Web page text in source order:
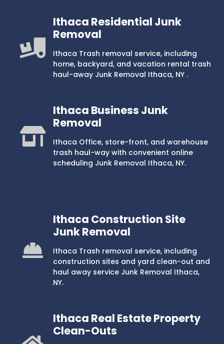
Ithaca Residential Junk
Removal
Ithaca Trash removal service, including
home, backyard, and vacation rental trash
haul-away Junk Removal Ithaca, NY .
Ithaca Business Junk
Removal
Ithaca Office, store-front, and warehouse
trash haul-way with convenient online
scheduling Junk Removal Ithaca, NY.
Ithaca Construction Site
Junk Removal
Ithaca Trash removal service, including
construction sites and yard clean-out and
haul away service Junk Removal Ithaca,
NY.
Ithaca Real Estate Property
Clean-Outs